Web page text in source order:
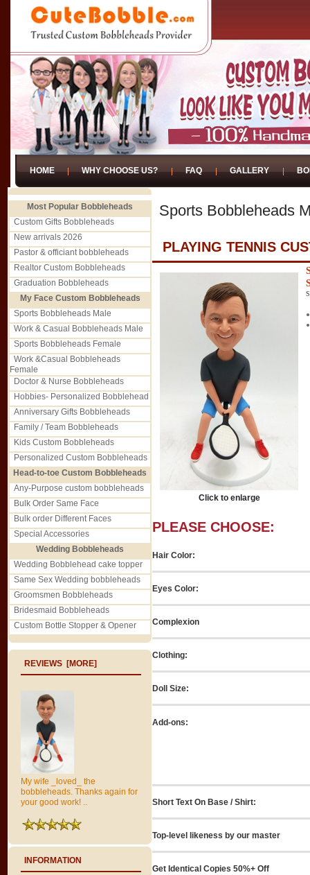
HOME WHY CHOOSE US? FAQ GALLERY
Most Popular Bobbleheads
Custom Gifts Bobbleheads
New arrivals 2026
Pastor & officiant bobbleheads
Realtor Custom Bobbleheads
Graduation Bobbleheads
My Face Custom Bobbleheads
Sports Bobbleheads Male
Work & Casual Bobbleheads Male
Sports Bobbleheads Female
Work &Casual Bobbleheads
Female
Doctor & Nurse Bobbleheads
Hobbies- Personalized Bobblehead
Anniversary Gifts Bobbleheads
Family / Team Bobbleheads
Kids Custom Bobbleheads
Personalized Custom Bobbleheads
Head-to-toe Custom Bobbleheads
Any-Purpose custom bobbleheads
Bulk Order Same Face
Bulk order Different Faces
Special Accessories
Wedding Bobbleheads
Wedding Bobblehead cake topper
Same Sex Wedding bobbleheads
Groomsmen Bobbleheads
Bridesmaid Bobbleheads
Custom Bottle Stopper & Opener
REVIEWS [MORE]
My wife _loved_ the
bobbleheads. Thanks again for
your good work! ..
INFORMATION
Sports Bobbleheads
PLAYING TENNIS
Click to enlarge
PLEASE CHOOSE:
Hair Color:
Eyes Color:
Complexion
Clothing:
Doll Size:
Add-ons:
Short Text On Base / Shirt:
Top-level likeness by our master
Get Identical Copies 50%+ Off